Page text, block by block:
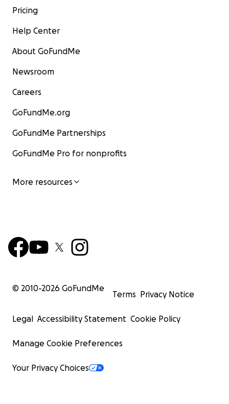
Pricing
Help Center
About GoFundMe
Newsroom
Careers
GoFundMe.org
GoFundMe Partnerships
GoFundMe Pro for nonprofits
More resources
© 2010-2026 GoFundMe
Terms Privacy Notice
Legal Accessibility Statement Cookie Policy
Manage Cookie Preferences
Your Privacy Choices